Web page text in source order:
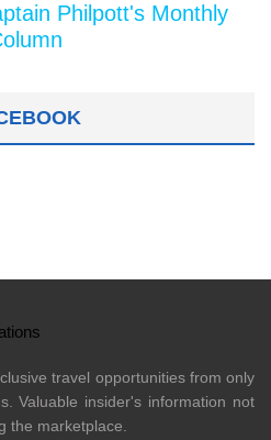
Philpott's Monthly
travel opportunities from only
Valuable insider's information not
the marketplace.